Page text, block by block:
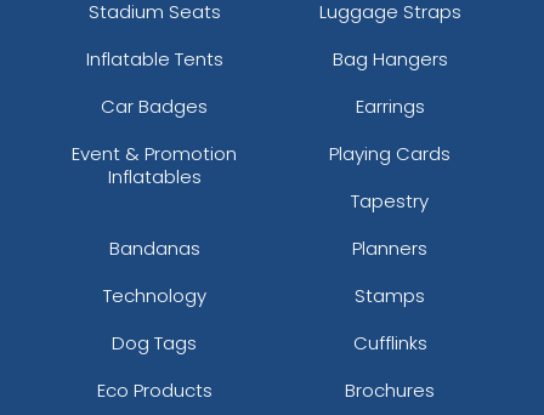
Stadium Seats
Luggage Straps
Inflatable Tents
Bag Hangers
Car Badges
Earrings
Event & Promotion
Inflatables
Playing Cards
Tapestry
Bandanas
Planners
Technology
Stamps
Dog Tags
Cufflinks
Eco Products
Brochures